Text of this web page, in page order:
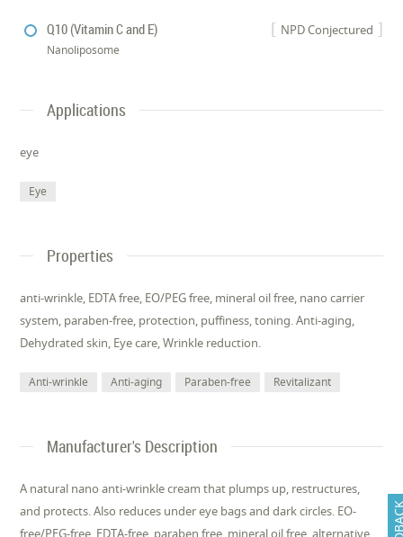
NPD Conjectured
Q10 (Vitamin C and E)
Nanoliposome
Applications
eye
Eye
Properties
anti-wrinkle, EDTA free, EO/PEG free, mineral oil free, nano carrier
system, paraben-free, protection, puffiness, toning. Anti-aging,
Dehydrated skin, Eye care, Wrinkle reduction.
Anti-wrinkle Anti-aging Paraben-free Revitalizant
Manufacturer's Description
A natural nano anti-wrinkle cream that plumps up, restructures,
and protects. Also reduces under eye bags and dark circles. EO-
free/PEG-free, EDTA-free, paraben free, mineral oil free, alternative